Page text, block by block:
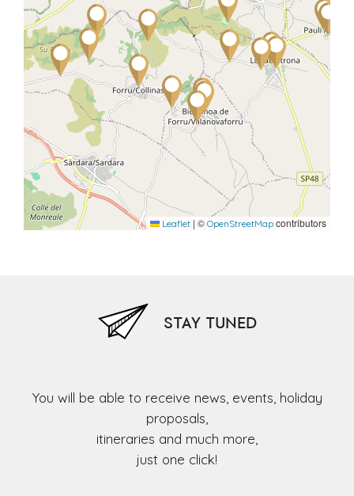
Leaflet | © OpenStreetMap contributors
STAY TUNED
You will be able to receive news, events, holiday
proposals,
itineraries and much more,